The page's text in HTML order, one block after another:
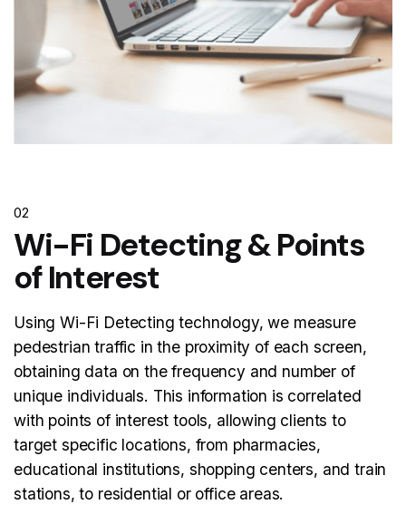
02
Wi-Fi Detecting & Points
of Interest
Using Wi-Fi Detecting technology, we measure
pedestrian traffic in the proximity of each screen,
obtaining data on the frequency and number of
unique individuals. This information is correlated
with points of interest tools, allowing clients to
target specific locations, from pharmacies,
educational institutions, shopping centers, and train
stations, to residential or office areas.